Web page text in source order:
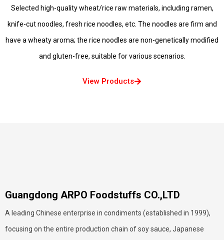
Selected high-quality wheat/rice raw materials, including ramen,
knife-cut noodles, fresh rice noodles, etc. The noodles are firm and
have a wheaty aroma; the rice noodles are non-genetically modified
and gluten-free, suitable for various scenarios.
View Products
Guangdong ARPO Foodstuffs CO.,LTD
A leading Chinese enterprise in condiments (established in 1999),
focusing on the entire production chain of soy sauce, Japanese